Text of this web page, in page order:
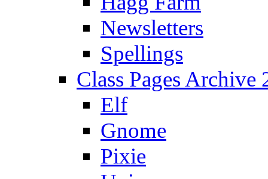
Newsletters
Spellings
Class Pages Archive
Elf
Gnome
Pixie